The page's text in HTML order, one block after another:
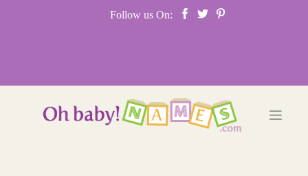
Follow us On: